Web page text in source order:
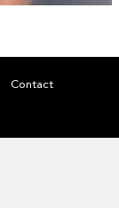
Contact